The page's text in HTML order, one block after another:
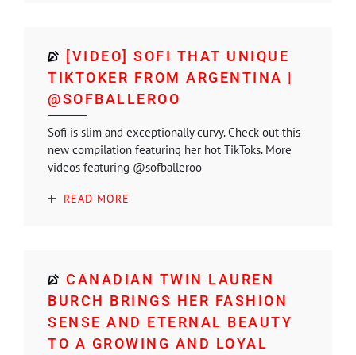
[VIDEO] SOFI THAT UNIQUE
TIKTOKER FROM ARGENTINA |
@SOFBALLEROO
Sofi is slim and exceptionally curvy. Check out this
new compilation featuring her hot TikToks. More
videos featuring @sofballeroo
READ MORE
CANADIAN TWIN LAUREN
BURCH BRINGS HER FASHION
SENSE AND ETERNAL BEAUTY
TO A GROWING AND LOYAL